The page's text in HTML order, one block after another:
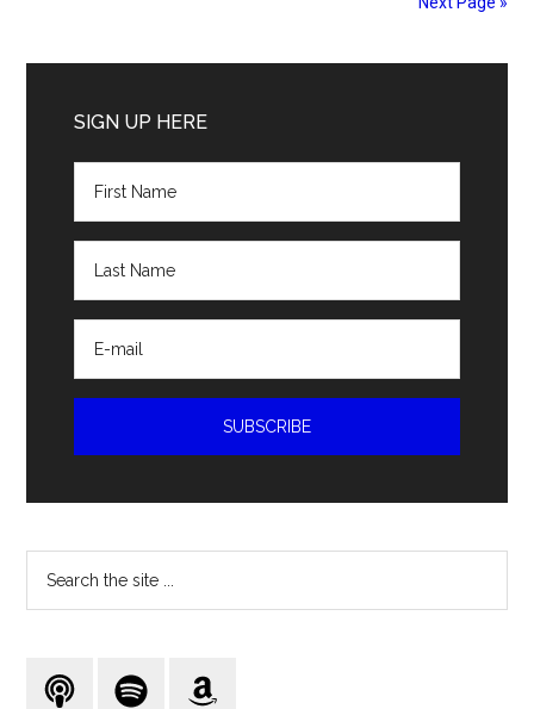
Sidebar
SIGN UP HERE